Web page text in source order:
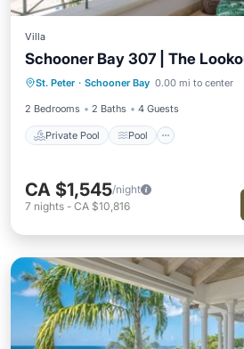
Villa
Schooner Bay 307 | The
St. Peter · Schooner Bay 0.00 mi to center
2 Bedrooms 2 Baths 4 Guests
Private Pool Pool
Private Pool Pool
Balcony/Terrace
CA $1,545/night
7 nights - CA $10,816